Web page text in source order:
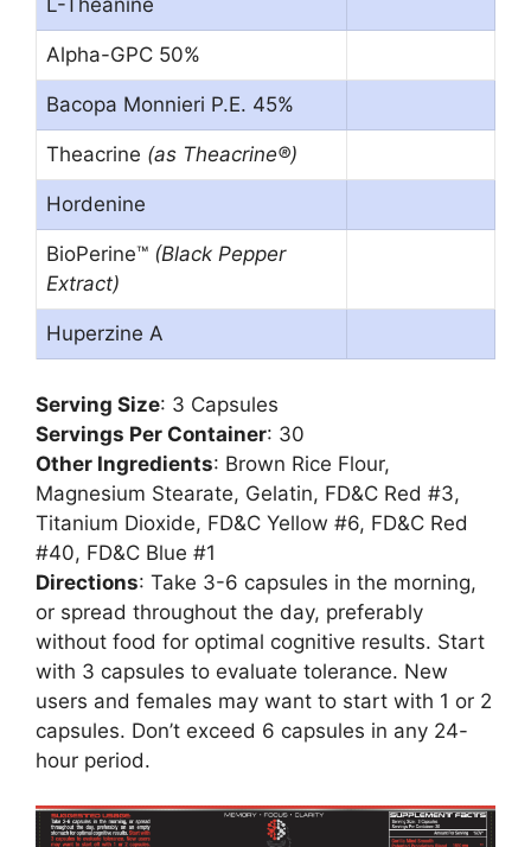
L-Theanine
Alpha-GPC 50%
Bacopa Monnieri P.E. 45%
Theacrine (as Theacrine®)
Hordenine
BioPerine™ (Black Pepper
Extract)
Huperzine A
Serving Size: 3 Capsules
Servings Per Container: 30
Other Ingredients: Brown Rice Flour,
Magnesium Stearate, Gelatin, FD&C Red #3,
Titanium Dioxide, FD&C Yellow #6, FD&C Red
#40, FD&C Blue #1
Directions: Take 3-6 capsules in the morning,
or spread throughout the day, preferably
without food for optimal cognitive results. Start
with 3 capsules to evaluate tolerance. New
users and females may want to start with 1 or 2
capsules. Don’t exceed 6 capsules in any 24-
hour period.